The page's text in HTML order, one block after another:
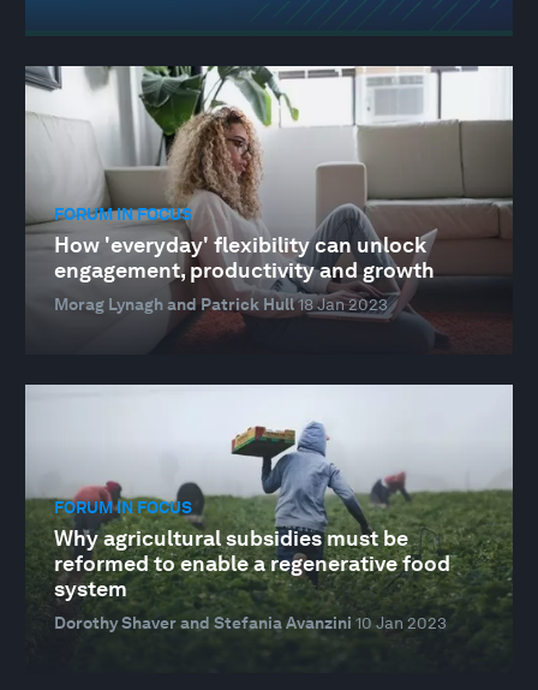
FORUM IN FOCUS
How 'everyday' flexibility can unlock
engagement, productivity and growth
Morag Lynagh and Patrick Hull18 Jan 2023
FORUM IN FOCUS
Why agricultural subsidies must be
reformed to enable a regenerative food
system
Dorothy Shaver and Stefania Avanzini 10 Jan 2023